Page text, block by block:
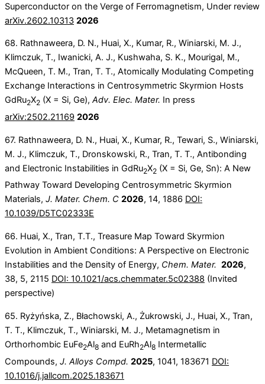
Superconductor on the Verge of Ferromagnetism, Under review
arXiv.2602.10313 2026
68. Rathnaweera, D. N., Huai, X., Kumar, R., Winiarski, M. J.,
Klimczuk, T., Iwanicki, A. J., Kushwaha, S. K., Mourigal, M.,
McQueen, T. M., Tran, T. T., Atomically Modulating Competing
Exchange Interactions in Centrosymmetric Skyrmion Hosts
GdRu2X2 (X = Si, Ge), Adv. Elec. Mater. In press
arXiv:2502.21169 2026
67. Rathnaweera, D. N., Huai, X., Kumar, R., Tewari, S., Winiarski,
M. J., Klimczuk, T., Dronskowski, R., Tran, T. T., Antibonding
and Electronic Instabilities in GdRu2X2 (X = Si, Ge, Sn): A New
Pathway Toward Developing Centrosymmetric Skyrmion
Materials, J. Mater. Chem. C 2026, 14, 1886 DOI:
10.1039/D5TC02333E
66. Huai, X., Tran, T.T., Treasure Map Toward Skyrmion
Evolution in Ambient Conditions: A Perspective on Electronic
Instabilities and the Density of Energy, Chem. Mater. 2026,
38, 5, 2115 DOI: 10.1021/acs.chemmater.5c02388 (Invited
perspective)
65. Ryżyńska, Z., Błachowski, A., Żukrowski, J., Huai, X., Tran,
T. T., Klimczuk, T., Winiarski, M. J., Metamagnetism in
Orthorhombic EuFe2Al8 and EuRh2Al8 Intermetallic
Compounds, J. Alloys Compd. 2025, 1041, 183671 DOI:
10.1016/j.jallcom.2025.183671